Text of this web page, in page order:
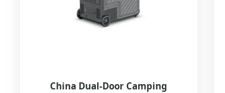
China Dual-Door Camping